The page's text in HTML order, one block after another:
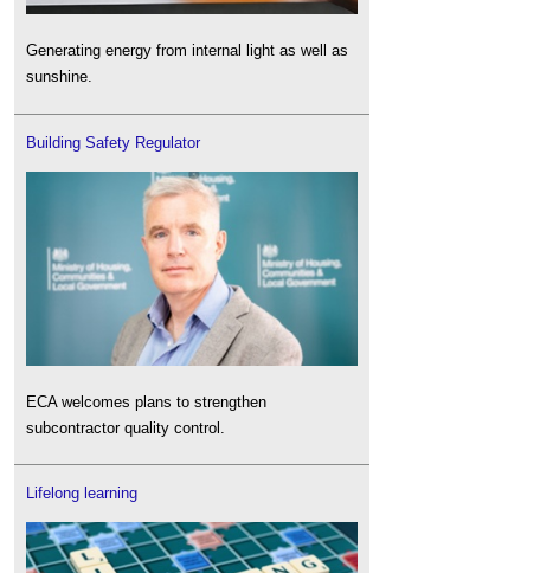
Generating energy from internal light as well as
sunshine.
Building Safety Regulator
ECA welcomes plans to strengthen
subcontractor quality control.
Lifelong learning